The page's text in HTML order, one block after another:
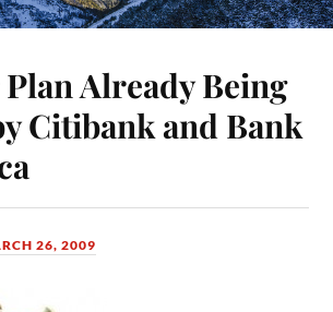
Already Being
Citibank and Bank
26, 2009